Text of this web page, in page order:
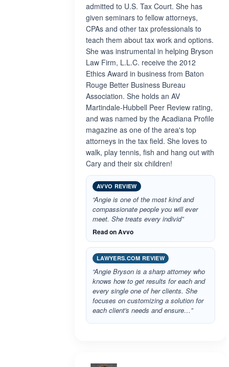
admitted to U.S. Tax Court. She has
given seminars to fellow attorneys,
CPAs and other tax professionals to
teach them about tax work and options.
She was instrumental in helping Bryson
Law Firm, L.L.C. receive the 2012
Ethics Award in business from Baton
Rouge Better Business Bureau
Association. She holds an AV
Martindale-Hubbell Peer Review rating,
and was named by the Acadiana Profile
magazine as one of the area's top
attorneys in the tax field. She loves to
walk, play tennis, fish and hang out with
Cary and their six children!
AVVO REVIEW
“Angie is one of the most kind and
compassionate people you will ever
meet. She treats every individ”
Read on Avvo
LAWYERS.COM REVIEW
“Angie Bryson is a sharp attorney who
knows how to get results for each and
every single one of her clients. She
focuses on customizing a solution for
each client's needs and ensure…”